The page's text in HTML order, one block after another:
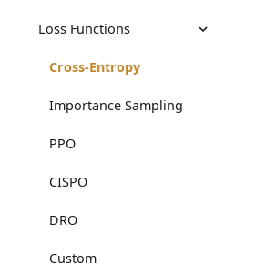
Loss Functions
Cross-Entropy
Importance Sampling
PPO
CISPO
DRO
Custom